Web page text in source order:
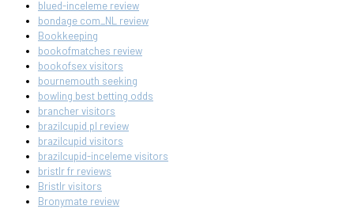
blued-inceleme review
bondage com_NL review
Bookkeeping
bookofmatches review
bookofsex visitors
bournemouth seeking
bowling best betting odds
brancher visitors
brazilcupid pl review
brazilcupid visitors
brazilcupid-inceleme visitors
bristlr fr reviews
Bristlr visitors
Bronymate review